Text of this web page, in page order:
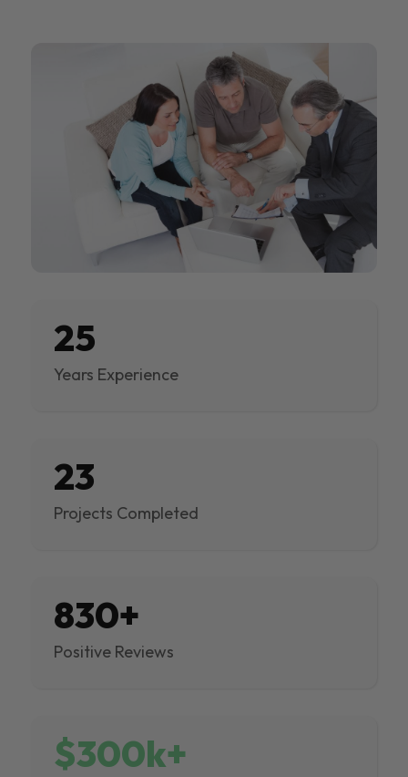
25
Years Experience
23
Projects Completed
830+
Positive Reviews
$300k+